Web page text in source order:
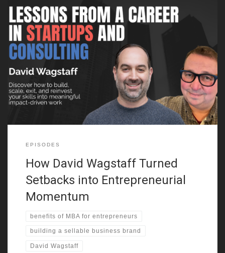
David Wagstaff shares how his first business venture began
with a lemonade stand after failing second grade. That early
success gave him the confidence to improve academically and
socially. He explains how being on a busy corner, not business
genius, made the difference in his early profits. From selling
candy
EPISODES
How David Wagstaff Turned
Setbacks into Entrepreneurial
Momentum
benefits of MBA for entrepreneurs
building a sellable business brand
David Wagstaff